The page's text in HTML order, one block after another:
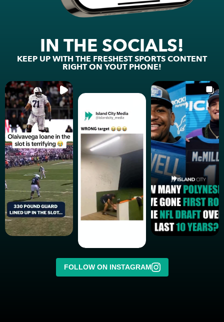
IN THE SOCIALS!
KEEP UP WITH THE FRESHEST SPORTS CONTENT
RIGHT ON YOUT PHONE!
FOLLOW ON INSTAGRAM